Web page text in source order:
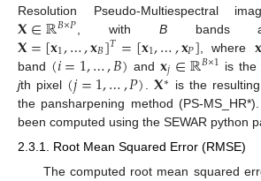
Resolution Pseudo-Multiespectral
𝐗∈ℝ𝐵×𝑃 , with Bbands
𝐗=[𝐱1,…,𝐱𝐵]𝑇=[𝐱1,…,𝐱𝑃] , where 𝐱
band (𝑖=1,…,𝐵) and 𝐱𝑗∈ℝ𝐵×1 is the
jth pixel (𝑗=1,…,𝑃).𝐗∗ is the
the pansharpening method (PS-
been computed using the SEWAR python
2.3.1. Root Mean Squared Error (RMSE)
The computed root mean squared